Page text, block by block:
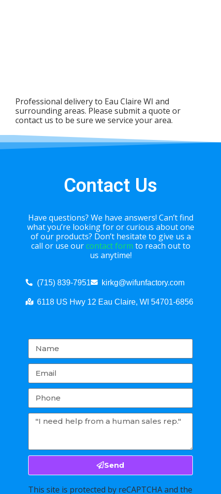
Professional delivery to Eau Claire WI and
surrounding areas. Please submit a quote or
contact us to be sure we service your area.
Contact Us
Have questions? We have answers! Can’t find
what you’re looking for or curious about one
of our products? Don’t hesitate to give us a
call or use ourcontact form to reach out to
us anytime!
(715) 839-7951 kirkg@wifunfactory.com
6118 US Hwy 12 Eau Claire, WI 54701-6856
Send
This site is protected by reCAPTCHA and the